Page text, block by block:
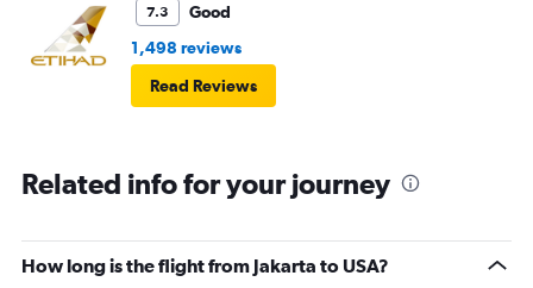
7.3
Good
1,498 reviews
Read Reviews
Related info for your journey
How long is the flight from Jakarta to USA?